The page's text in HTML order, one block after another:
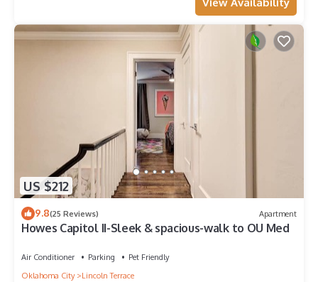
View Availability
US $212
9.8(25 Reviews) Apartment
Howes Capitol II-Sleek & spacious-walk to OU Med
Air Conditioner Parking
Pet Friendly
Oklahoma City
Lincoln Terrace